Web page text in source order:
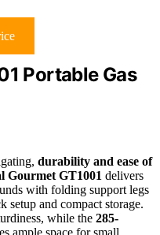
Portable Gas
durability and ease of
Gourmet GT1001 delivers
with folding support legs
setup and compact storage.
while the 285-